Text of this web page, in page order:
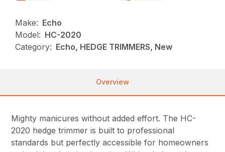
Make: Echo
Model: HC-2020
Category: Echo, HEDGE TRIMMERS, New
Overview
Mighty manicures without added effort. The HC-
2020 hedge trimmer is built to professional
standards but perfectly accessible for homeowners